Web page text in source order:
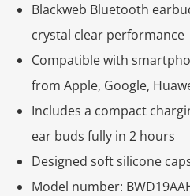
Blackweb Bluetooth
crystal clear performance
Compatible with
from Apple, Google,
Includes a compact
ear buds fully in 2 hours
Designed soft silicone
Model number: